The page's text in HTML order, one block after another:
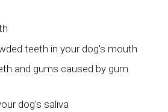
teeth in your dog's mouth
and gums caused by gum
dog's saliva